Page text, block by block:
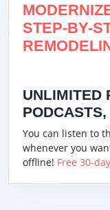
STEP-BY-
UNLIMITED
You can listen to
whenever you
offline! Free 30-